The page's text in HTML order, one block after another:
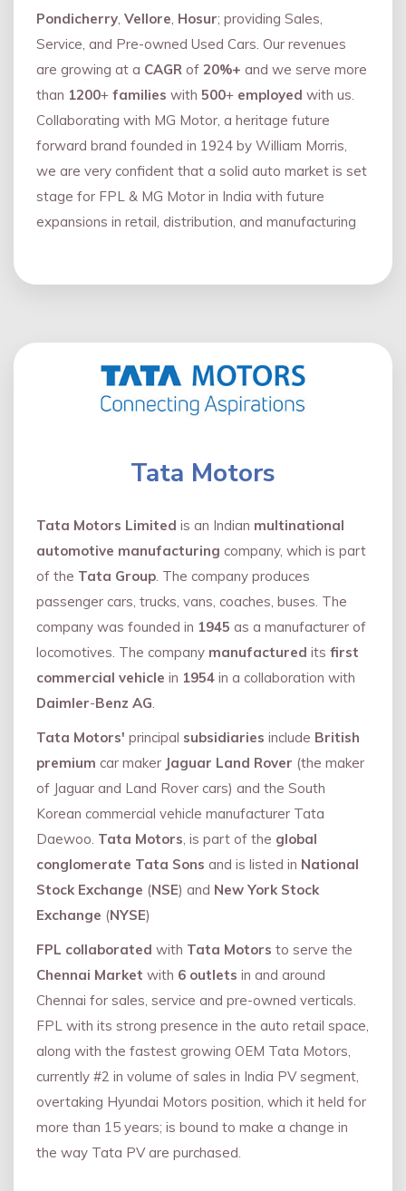
Pondicherry, Vellore, Hosur; providing Sales,
Service, and Pre-owned Used Cars. Our revenues
are growing at a CAGR of 20%+ and we serve more
than 1200+ families with 500+ employed with us.
Collaborating with MG Motor, a heritage future
forward brand founded in 1924 by William Morris,
we are very confident that a solid auto market is set
stage for FPL & MG Motor in India with future
expansions in retail, distribution, and manufacturing
Tata Motors
Tata Motors Limited is an Indian multinational
automotive manufacturing company, which is part
of the Tata Group. The company produces
passenger cars, trucks, vans, coaches, buses. The
company was founded in 1945 as a manufacturer of
locomotives. The company manufactured its first
commercial vehicle in 1954 in a collaboration with
Daimler-Benz AG.
Tata Motors' principal subsidiaries include British
premium car maker Jaguar Land Rover (the maker
of Jaguar and Land Rover cars) and the South
Korean commercial vehicle manufacturer Tata
Daewoo. Tata Motors, is part of the global
conglomerate Tata Sons and is listed in National
Stock Exchange (NSE) and New York Stock
Exchange (NYSE)
FPL collaborated with Tata Motors to serve the
Chennai Market with 6 outlets in and around
Chennai for sales, service and pre-owned verticals.
FPL with its strong presence in the auto retail space,
along with the fastest growing OEM Tata Motors,
currently #2 in volume of sales in India PV segment,
overtaking Hyundai Motors position, which it held for
more than 15 years; is bound to make a change in
the way Tata PV are purchased.